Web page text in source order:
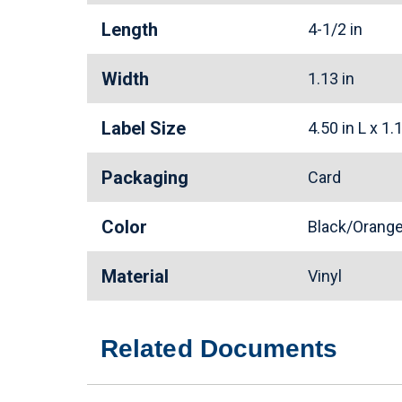
Length 4-1/2 in
Width 1.13 in
Label Size 4.50 in L x
Packaging Card
Color Black/Orange
Material Vinyl
Related Documents